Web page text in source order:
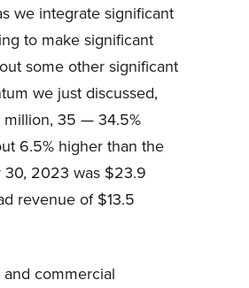
we integrate significant
to make significant
some other significant
we just discussed,
million, 35 — 34.5%
6.5% higher than the
2023 was $23.9
revenue of $13.5
commercial